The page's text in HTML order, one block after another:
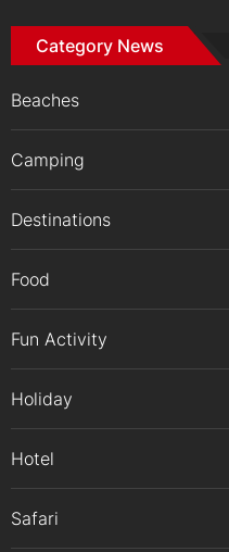
Category News
Beaches
Camping
Destinations
Food
Fun Activity
Holiday
Hotel
Safari